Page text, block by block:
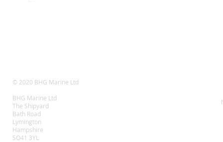
© 2020 BHG Marine Ltd
BHG Marine Ltd
The Shipyard
Bath Road
Lymington
Hampshire
SO41 3YL